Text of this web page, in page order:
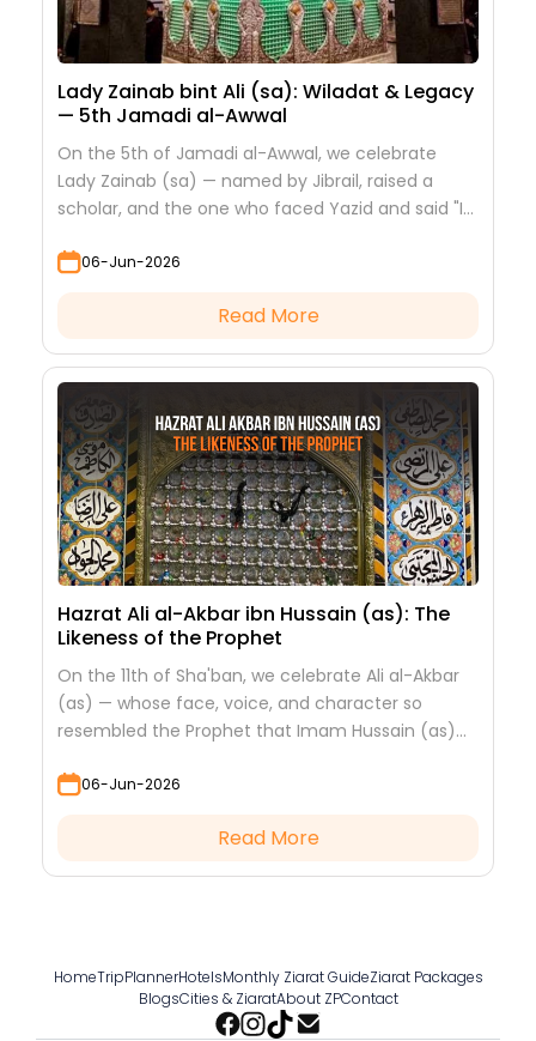
Lady Zainab bint Ali (sa): Wiladat & Legacy
— 5th Jamadi al-Awwal
On the 5th of Jamadi al-Awwal, we celebrate
Lady Zainab (sa) — named by Jibrail, raised a
scholar, and the one who faced Yazid and said "I
06-Jun-2026
Read More
Hazrat Ali al-Akbar ibn Hussain (as): The
Likeness of the Prophet
On the 11th of Sha'ban, we celebrate Ali al-Akbar
(as) — whose face, voice, and character so
resembled the Prophet that Imam Hussain (as)
06-Jun-2026
Read More
HomeTripPlannerHotelsMonthly Ziarat GuideZiarat Packages
BlogsCities & ZiaratAbout ZPContact